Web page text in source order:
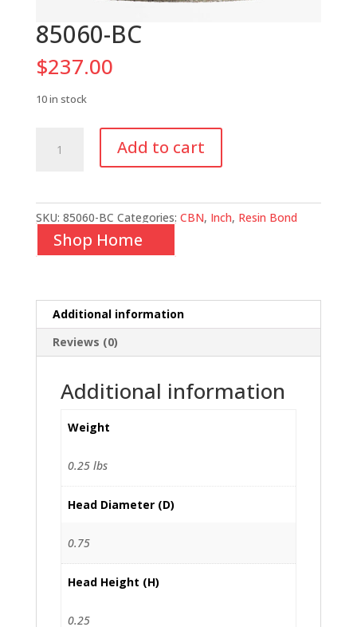
85060-BC
$237.00
10 in stock
Add to cart
SKU: 85060-BC Categories: CBN, Inch, Resin Bond
Shop Home
Additional information
Reviews (0)
Additional information
Weight
0.25 lbs
Head Diameter (D)
0.75
Head Height (H)
0.25